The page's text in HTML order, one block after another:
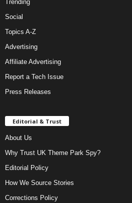
Trending
Social
Topics A-Z
Advertising
Affiliate Advertising
Report a Tech Issue
Press Releases
Editorial & Trust
About Us
Why Trust UK Theme Park Spy?
Editorial Policy
How We Source Stories
Corrections Policy